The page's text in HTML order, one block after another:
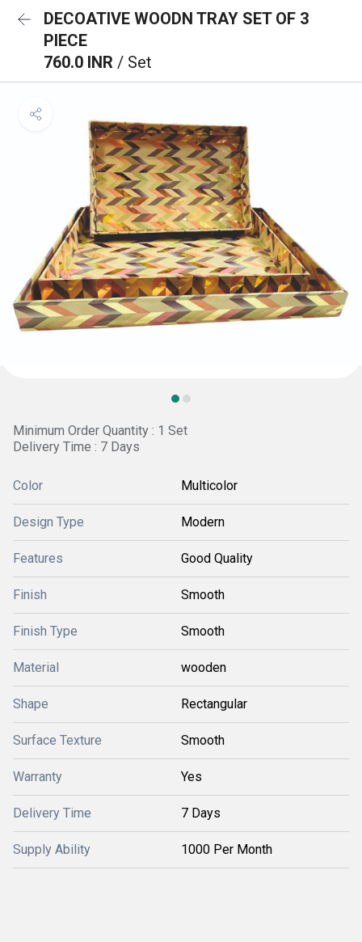
DECOATIVE WOODN TRAY SET OF 3
PIECE
760.0 INR / Set
Minimum Order Quantity : 1 Set
Delivery Time : 7 Days
Color Multicolor
Design Type Modern
Features Good Quality
Finish Smooth
Finish Type Smooth
Material wooden
Shape Rectangular
Surface Texture Smooth
Warranty Yes
Delivery Time 7 Days
Supply Ability 1000 Per Month